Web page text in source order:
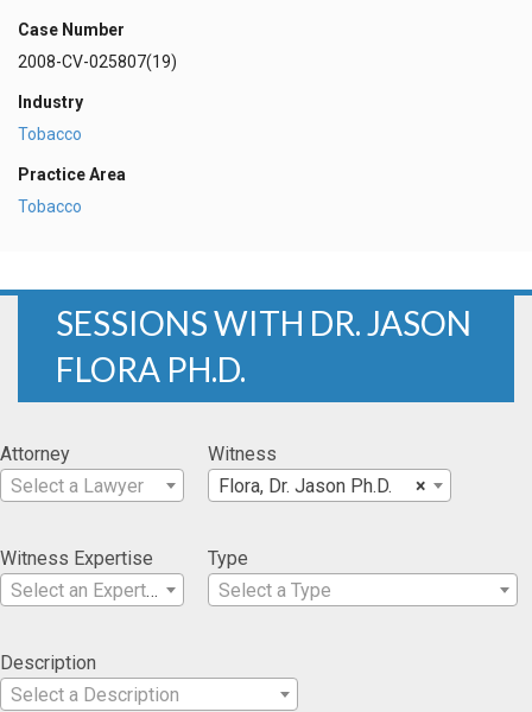
Case Number
2008-CV-025807(19)
Industry
Tobacco
Practice Area
Tobacco
SESSIONS WITH DR. JASON
FLORA PH.D.
Attorney
Select a Lawyer
Witness
×
Flora, Dr. Jason Ph.D.
Witness Expertise
Select an Expertise
Type
Select a Type
Description
Select a Description